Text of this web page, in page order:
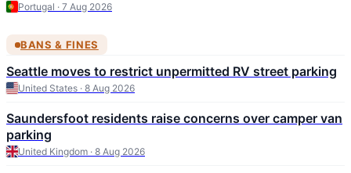
Portugal · 7 Aug 2026
BANS & FINES
Seattle moves to restrict unpermitted RV street parking
United States · 8 Aug 2026
Saundersfoot residents raise concerns over camper van
parking
United Kingdom · 8 Aug 2026